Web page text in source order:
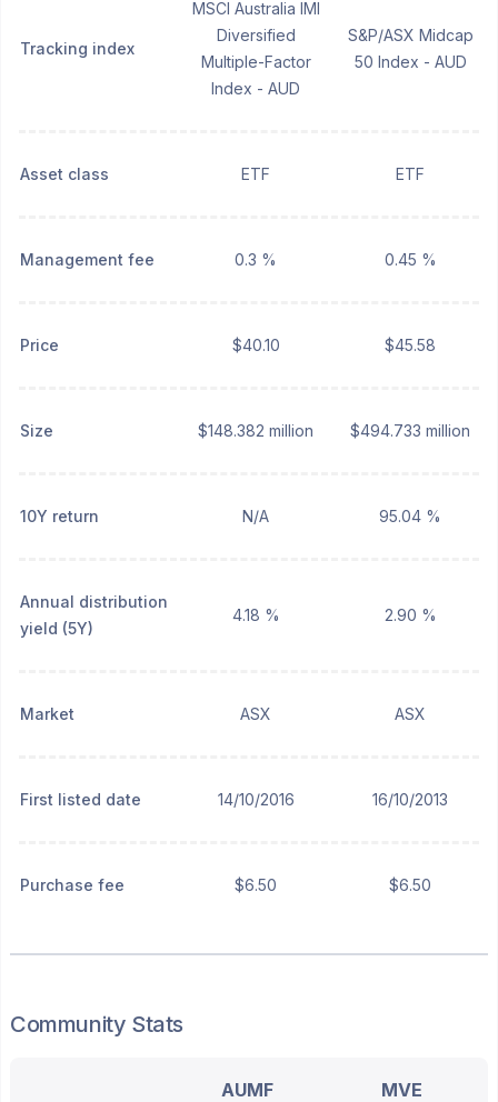
Tracking index
MSCI Australia IMI
Diversified
Multiple-Factor
Index - AUD
S&P/ASX Midcap
50 Index - AUD
Asset class ETF ETF
Management fee 0.3 % 0.45 %
Price $40.10 $45.58
Size $148.382 million $494.733 million
10Y return N/A 95.04 %
Annual distribution
yield (5Y)
4.18 % 2.90 %
Market ASX ASX
First listed date 14/10/2016 16/10/2013
Purchase fee $6.50 $6.50
Community Stats
AUMF MVE